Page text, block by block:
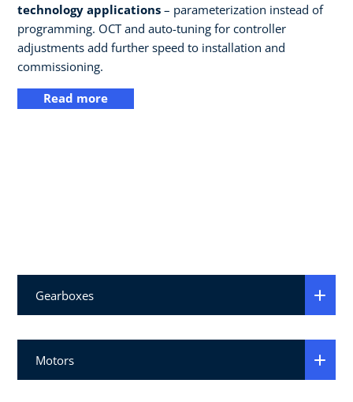
technology applications – parameterization instead of
programming. OCT and auto-tuning for controller
adjustments add further speed to installation and
commissioning.
Read more
Gearboxes
Motors